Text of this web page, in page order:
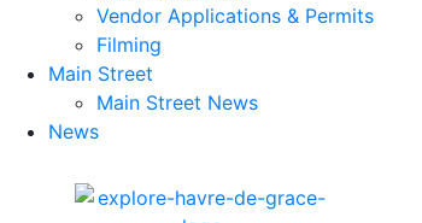
Vendor Applications & Permits
Filming
Main Street
Main Street News
News